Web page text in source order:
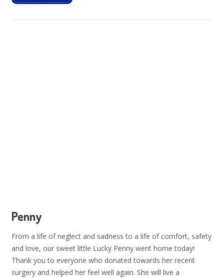
Penny
From a life of neglect and sadness to a life of comfort, safety
and love, our sweet little Lucky Penny went home today!
Thank you to everyone who donated towards her recent
surgery and helped her feel well again. She will live a